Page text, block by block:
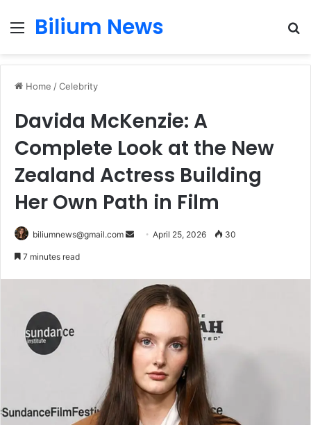
Menu
Bilium News
Home /Celebrity
Davida McKenzie: A
Complete Look at the New
Zealand Actress Building
Her Own Path in Film
biliumnews@gmail.com
SendApril 25, 2026 30
7 minutes read